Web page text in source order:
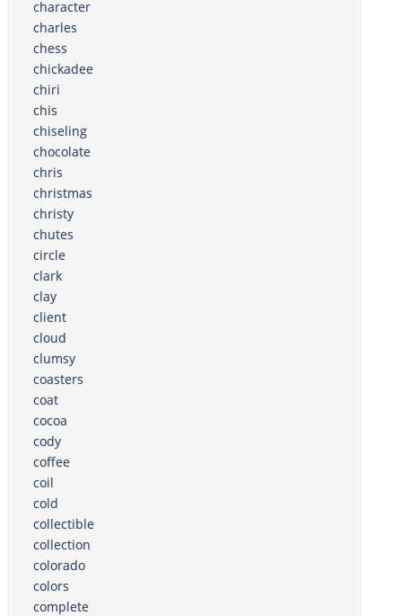
character
charles
chess
chickadee
chiri
chis
chiseling
chocolate
chris
christmas
christy
chutes
circle
clark
clay
client
cloud
clumsy
coasters
coat
cocoa
cody
coffee
coil
cold
collectible
collection
colorado
colors
complete